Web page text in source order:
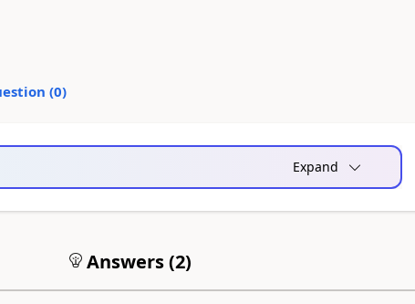
(0)
Expand
Answers (2)